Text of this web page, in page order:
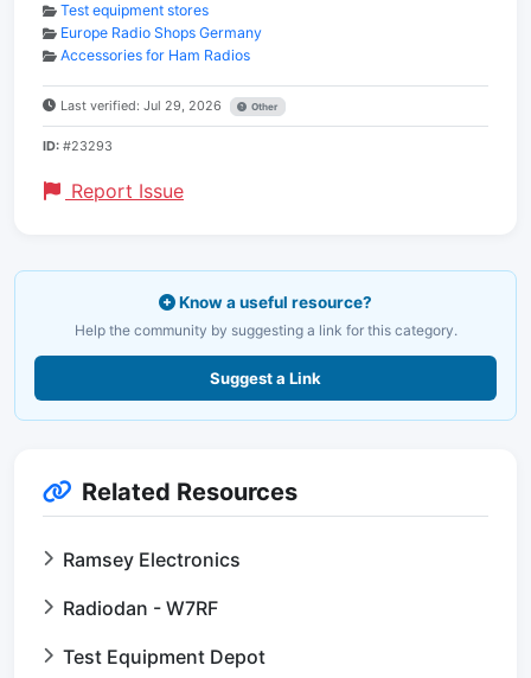
Test equipment stores
Europe Radio Shops Germany
Accessories for Ham Radios
Last verified: Jul 29, 2026 Other
ID: #23293
Report Issue
Know a useful resource?
Help the community by suggesting a link for this category.
Suggest a Link
Related Resources
Ramsey Electronics
Radiodan - W7RF
Test Equipment Depot